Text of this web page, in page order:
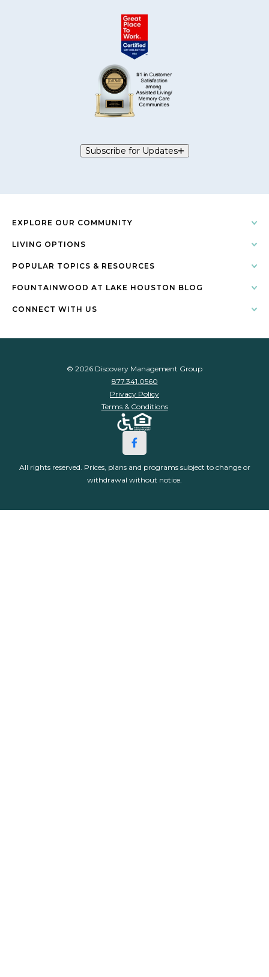
Subscribe for Updates
EXPLORE OUR COMMUNITY
LIVING OPTIONS
POPULAR TOPICS & RESOURCES
FOUNTAINWOOD AT LAKE HOUSTON BLOG
CONNECT WITH US
© 2026 Discovery Management Group
877.341.0560
Privacy Policy
Terms & Conditions
All rights reserved. Prices, plans and programs subject to change or
withdrawal without notice.